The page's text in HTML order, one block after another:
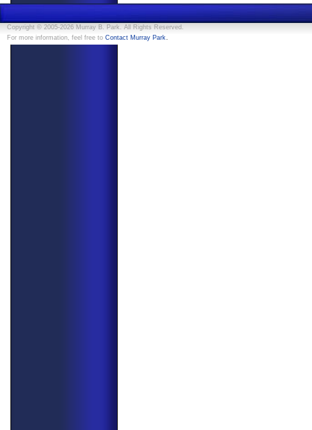
Copyright © 2005-2026 Murray B. Park. All Rights Reserved.
For more information, feel free to Contact Murray Park.